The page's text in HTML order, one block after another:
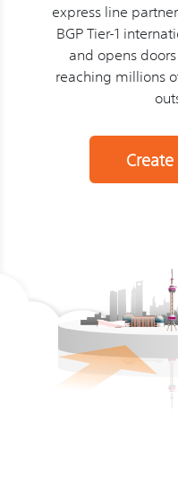
express line
BGP Tier-1
and opens
reaching millions